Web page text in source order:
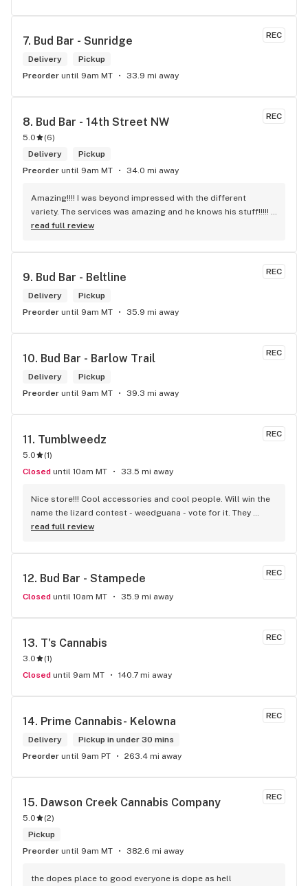
REC
7. Bud Bar - Sunridge
Delivery
Pickup
Preorder until 9am MT 33.9 mi away
REC
8. Bud Bar - 14th Street NW
5.0 (6)
Delivery
Pickup
Preorder until 9am MT 34.0 mi away
Amazing!!!! I was beyond impressed with the different
variety. The services was amazing and he knows his stuff!!!!!
Robert J thank you
read full review
REC
9. Bud Bar - Beltline
Delivery
Pickup
Preorder until 9am MT 35.9 mi away
REC
10. Bud Bar - Barlow Trail
Delivery
Pickup
Preorder until 9am MT 39.3 mi away
REC
11. Tumblweedz
5.0 (1)
Closed until 10am MT 33.5 mi away
Nice store!!! Cool accessories and cool people. Will win the
name the lizard contest - weedguana - vote for it. They
always have pink kush which is my go-to.
read full review
REC
12. Bud Bar - Stampede
Closed until 10am MT 35.9 mi away
REC
13. T's Cannabis
3.0 (1)
Closed until 9am MT 140.7 mi away
REC
14. Prime Cannabis- Kelowna
Delivery
Pickup in under 30 mins
Preorder until 9am PT 263.4 mi away
REC
15. Dawson Creek Cannabis Company
5.0 (2)
Pickup
Preorder until 9am MT 382.6 mi away
the dopes place to good everyone is dope as hell